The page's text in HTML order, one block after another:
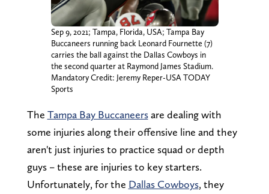
Sep 9, 2021; Tampa, Florida, USA; Tampa Bay
Buccaneers running back Leonard Fournette (7)
carries the ball against the Dallas Cowboys in
the second quarter at Raymond James Stadium.
Mandatory Credit: Jeremy Reper-USA TODAY
Sports
The Tampa Bay Buccaneersare dealing with
some injuries along their offensive line and they
aren't just injuries to practice squad or depth
guys – these are injuries to key starters.
Unfortunately, for the Dallas Cowboys, they